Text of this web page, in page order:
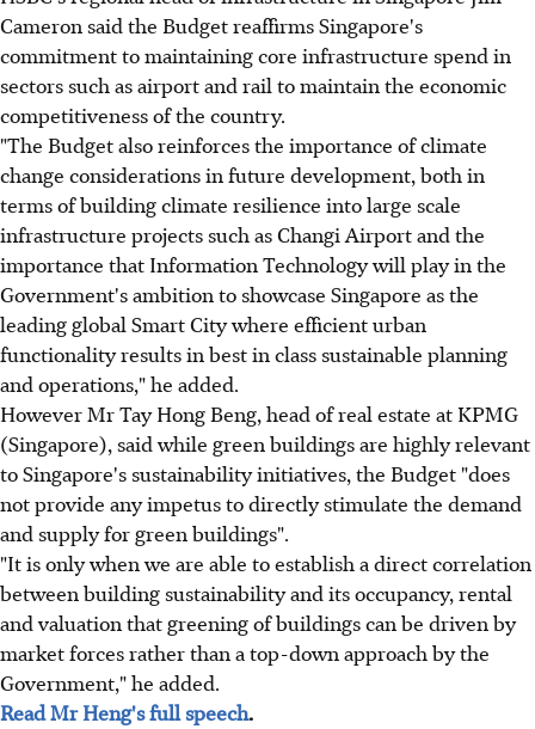
Cameron said the Budget reaffirms Singapore's
commitment to maintaining core infrastructure spend in
sectors such as airport and rail to maintain the economic
competitiveness of the country.
"The Budget also reinforces the importance of climate
change considerations in future development, both in
terms of building climate resilience into large scale
infrastructure projects such as Changi Airport and the
importance that Information Technology will play in the
Government's ambition to showcase Singapore as the
leading global Smart City where efficient urban
functionality results in best in class sustainable planning
and operations," he added.
However Mr Tay Hong Beng, head of real estate at KPMG
(Singapore), said while green buildings are highly relevant
to Singapore's sustainability initiatives, the Budget "does
not provide any impetus to directly stimulate the demand
and supply for green buildings".
"It is only when we are able to establish a direct correlation
between building sustainability and its occupancy, rental
and valuation that greening of buildings can be driven by
market forces rather than a top-down approach by the
Government," he added.
Read Mr Heng's full speech.